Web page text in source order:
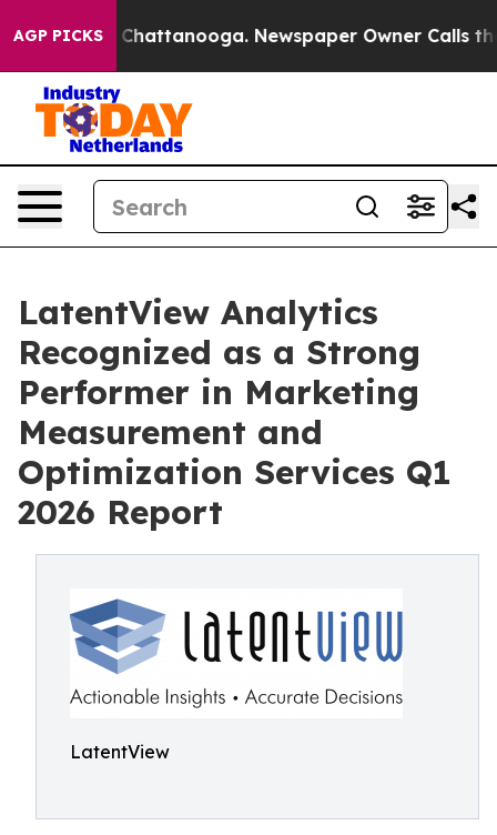
AGP PICKS
in Chattanooga. Newspaper Owner Calls the
LatentView Analytics
Recognized as a Strong
Performer in Marketing
Measurement and
Optimization Services Q1
2026 Report
LatentView